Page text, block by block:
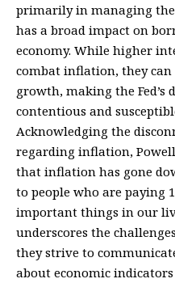
primarily in managing
has a broad impact on
economy. While higher
combat inflation, they can
growth, making the Fed’s
contentious and
Acknowledging the
regarding inflation,
that inflation has gone
to people who are paying
important things in our
underscores the
they strive to
about economic